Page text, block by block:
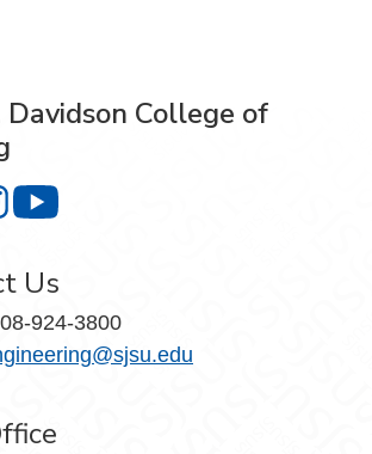
College of
College of Engineering on Facebook
Davidson College of Engineering on X
W. Davidson College of Engineering on
W. Davidson College of
Us
924-3800